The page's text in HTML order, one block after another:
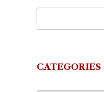
CATEGORIES